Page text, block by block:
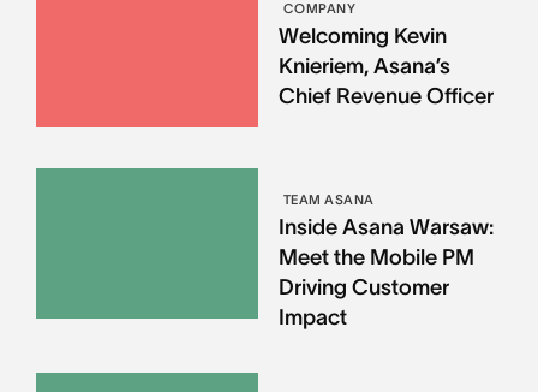
COMPANY
Welcoming Kevin
Knieriem, Asana’s
Chief Revenue Officer
TEAM ASANA
Inside Asana Warsaw:
Meet the Mobile PM
Driving Customer
Impact